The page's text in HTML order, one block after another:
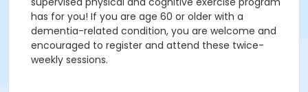
has for you! If you are age 60 or older with a
dementia-related condition, you are welcome and
encouraged to register and attend these twice-
weekly sessions.